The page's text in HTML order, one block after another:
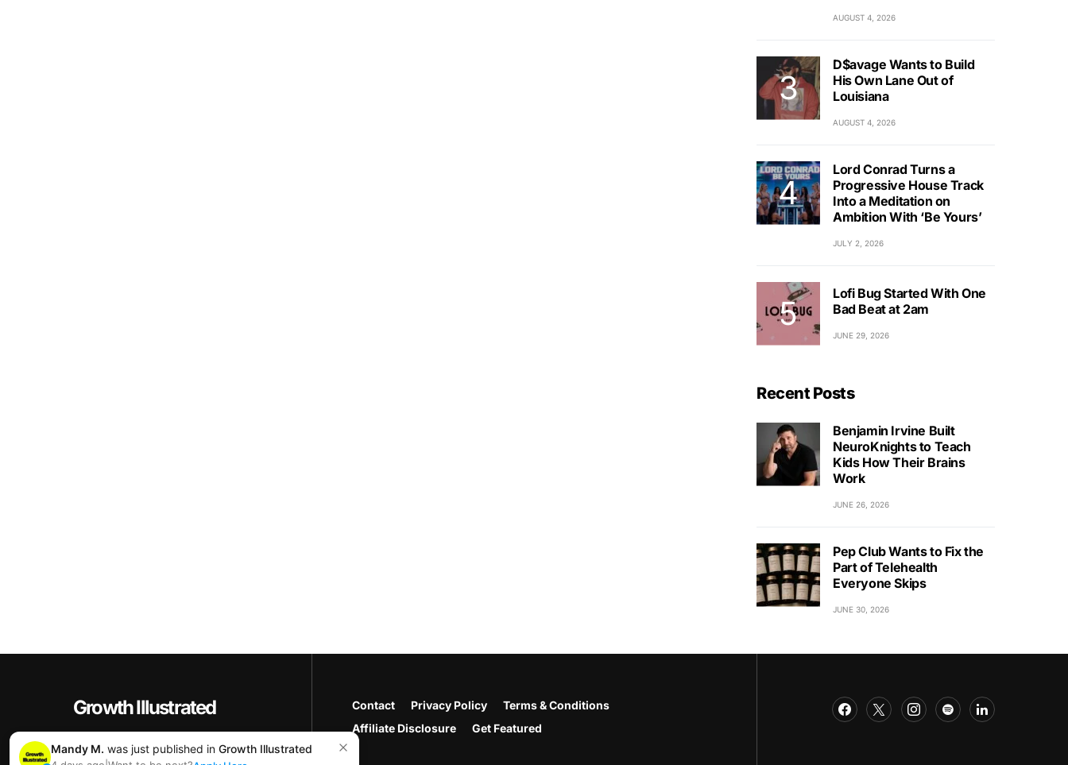
AUGUST 4, 2026
D$avage Wants to Build
His Own Lane Out of
Louisiana
AUGUST 4, 2026
Lord Conrad Turns a
Progressive House Track
Into a Meditation on
Ambition With ‘Be Yours’
JULY 2, 2026
Lofi Bug Started With One
Bad Beat at 2am
JUNE 29, 2026
Recent Posts
Benjamin Irvine Built
NeuroKnights to Teach
Kids How Their Brains
Work
JUNE 26, 2026
Pep Club Wants to Fix the
Part of Telehealth
Everyone Skips
JUNE 30, 2026
Growth Illustrated
Copyright © 2025+ Growth Illustrated
Contact Privacy Policy
Terms & Conditions
Affiliate Disclosure
Get Featured
Mandy M. was just published in Growth Illustrated